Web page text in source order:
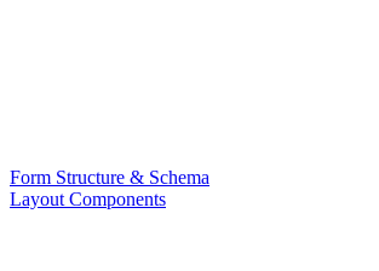
Form Structure & Schema
Layout Components